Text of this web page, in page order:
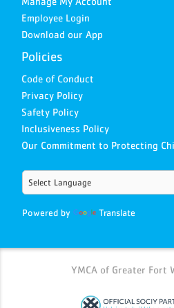
Employee Login
Download our App
Policies
Code of Conduct
Privacy Policy
Safety Policy
Inclusiveness Policy
Our Commitment to Protecting
Powered by Translate
YMCA of Greater Fort